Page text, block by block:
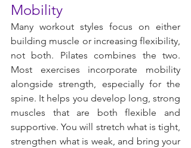
Mobility
Many workout styles focus on either
building muscle or increasing flexibility,
not both. Pilates combines the two.
Most exercises incorporate mobility
alongside strength, especially for the
spine. It helps you develop long, strong
muscles that are both flexible and
supportive. You will stretch what is tight,
strengthen what is weak, and bring your